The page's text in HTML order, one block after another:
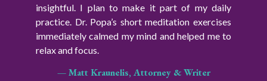
insightful. I plan to make it part of my daily
practice. Dr. Popa’s short meditation exercises
immediately calmed my mind and helped me to
relax and focus.
— Matt Kraunelis, Attorney & Writer